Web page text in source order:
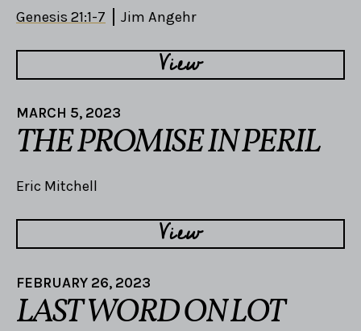
Genesis 21:1-7 Jim Angehr
View
MARCH 5, 2023
THE PROMISE IN PERIL
Eric Mitchell
View
FEBRUARY 26, 2023
LAST WORD ON LOT